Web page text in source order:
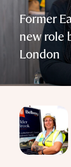
Former
new role
London